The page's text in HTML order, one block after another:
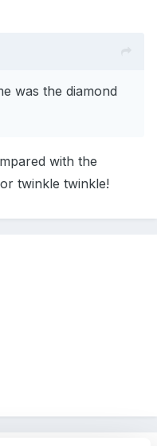
was the diamond
with the
twinkle twinkle!